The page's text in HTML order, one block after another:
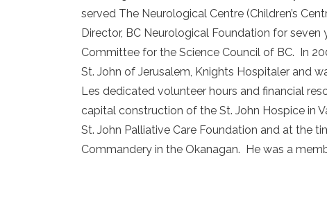
served The Neurological Centre (Children’s
Director, BC Neurological Foundation for
Committee for the Science Council of BC. In
St. John of Jerusalem, Knights Hospitaler and
Les dedicated volunteer hours and financial
capital construction of the St. John Hospice in
St. John Palliative Care Foundation and at the
Commandery in the Okanagan. He was a